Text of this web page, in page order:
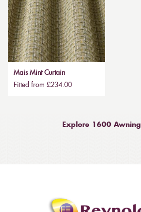
Mais Mint Curtain
Fitted from £234.00
Explore 1600 Awning